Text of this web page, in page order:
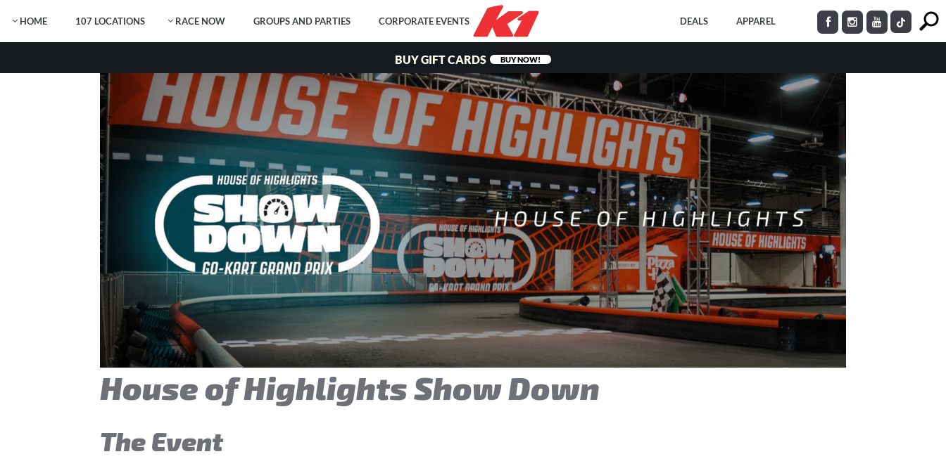
HOME 107 LOCATIONS RACE NOW GROUPS AND PARTIES CORPORATE EVENTS DEALS APPAREL
BUY GIFT CARDS BUY NOW!
House of Highlights Show Down
The Event